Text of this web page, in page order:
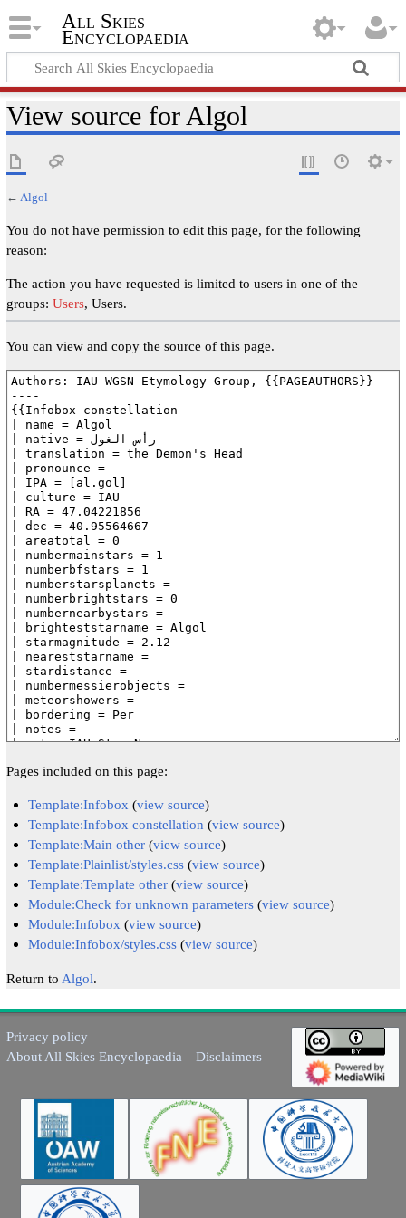
All Skies
Encyclopaedia
View source for Algol
← Algol
You do not have permission to edit this page, for the following
reason:
The action you have requested is limited to users in one of the
groups: Users, Users.
You can view and copy the source of this page.
Pages included on this page:
Template:Infobox (view source)
Template:Infobox constellation (view source)
Template:Main other (view source)
Template:Plainlist/styles.css (view source)
Template:Template other (view source)
Module:Check for unknown parameters (view source)
Module:Infobox (view source)
Module:Infobox/styles.css (view source)
Return to Algol.
Privacy policy
About All Skies Encyclopaedia
Disclaimers